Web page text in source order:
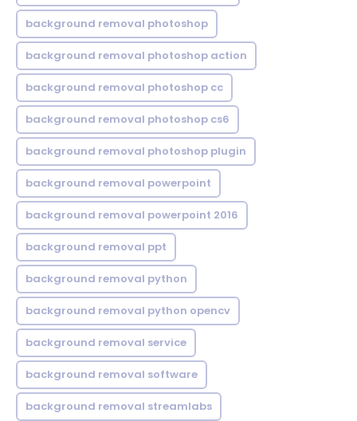
background removal photoshop
background removal photoshop action
background removal photoshop cc
background removal photoshop cs6
background removal photoshop plugin
background removal powerpoint
background removal powerpoint 2016
background removal ppt
background removal python
background removal python opencv
background removal service
background removal software
background removal streamlabs